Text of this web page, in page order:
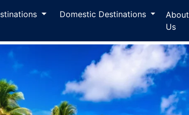
Domestic Destinations
About
Us